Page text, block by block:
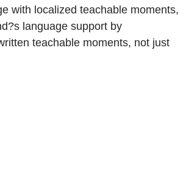
with localized teachable moments,
language support by
teachable moments, not just